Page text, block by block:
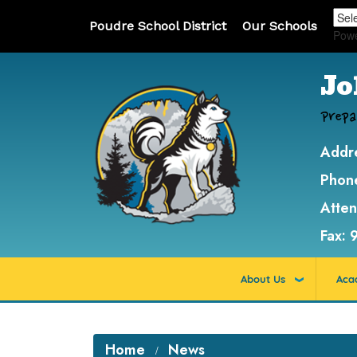
Poudre School District Our Schools
Fax:
About Us
Home News